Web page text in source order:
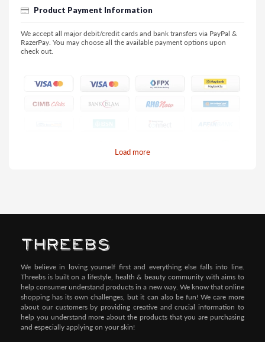
Load more
Product Payment Information
We accept all major debit/credit cards and bank transfers via PayPal &
RazerPay. You may choose all the available payment options upon
check out.
Pay by Credit/Debit Card (No extra charges)
We believe in loving yourself first and everything else falls into line.
Threebs is built on a lifestyle, health & beauty community with aims to
help consumer understand products in a new way. We know that online
shopping has its own challenges, but it can also be fun! We care more
about our customers by providing creative and crucial information to
help you understand more about the products that you are purchasing
and especially applying on your skin!